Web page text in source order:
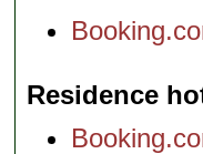
Residence